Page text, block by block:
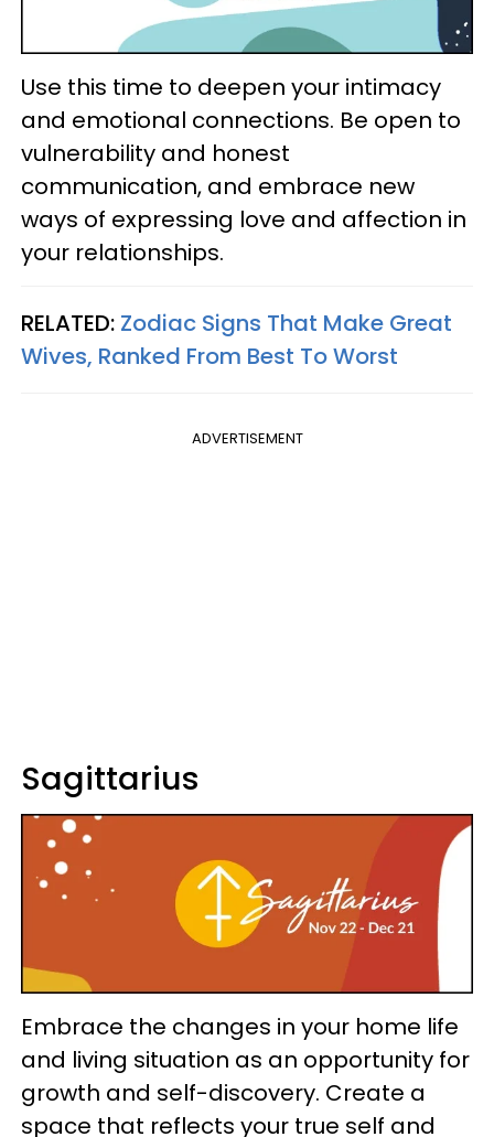
Use this time to deepen your intimacy
and emotional connections. Be open to
vulnerability and honest
communication, and embrace new
ways of expressing love and affection in
your relationships.
RELATED: Zodiac Signs That Make Great
Wives, Ranked From Best To Worst
ADVERTISEMENT
Sagittarius
Embrace the changes in your home life
and living situation as an opportunity for
growth and self-discovery. Create a
space that reflects your true self and